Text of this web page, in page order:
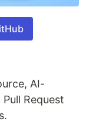
AI-
Request